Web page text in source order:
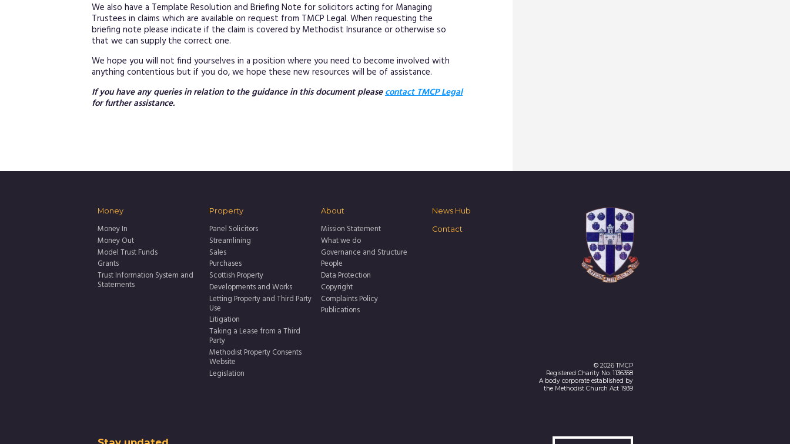
We also have a Template Resolution and Briefing Note for solicitors acting for Managing
Trustees in claims which are available on request from TMCP Legal. When requesting the
briefing note please indicate if the claim is covered by Methodist Insurance or otherwise so
that we can supply the correct one.
We hope you will not find yourselves in a position where you need to become involved with
anything contentious but if you do, we hope these new resources will be of assistance.
If you have any queries in relation to the guidance in this document pleasecontact TMCP Legal
for further assistance.
Money
Money In
Money Out
Model Trust Funds
Grants
Trust Information System and
Statements
Property
Panel Solicitors
Streamlining
Sales
Purchases
Scottish Property
Developments and Works
Letting Property and Third Party
Use
Litigation
Taking a Lease from a Third
Party
Methodist Property Consents
Website
Legislation
About
Mission Statement
What we do
Governance and Structure
People
Data Protection
Copyright
Complaints Policy
Publications
News Hub
Contact
© 2026 TMCP
Registered Charity No. 1136358
A body corporate established by
the Methodist Church Act 1939